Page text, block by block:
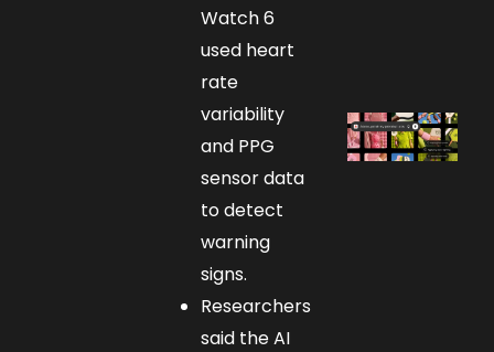
Watch 6
used heart
rate
variability
and PPG
sensor data
to detect
warning
signs.
Researchers
said the AI